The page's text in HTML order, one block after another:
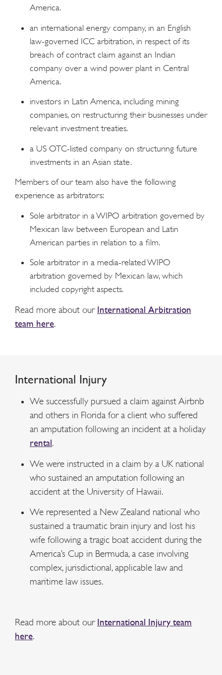
America.
an international energy company, in an English
law-governed ICC arbitration, in respect of its
breach of contract claim against an Indian
company over a wind power plant in Central
America.
investors in Latin America, including mining
companies, on restructuring their businesses under
relevant investment treaties.
a US OTC-listed company on structuring future
investments in an Asian state.
Members of our team also have the following
experience as arbitrators:
Sole arbitrator in a WIPO arbitration governed by
Mexican law between European and Latin
American parties in relation to a film.
Sole arbitrator in a media-related WIPO
arbitration governed by Mexican law, which
included copyright aspects.
Read more about our International Arbitration
team here.
International Injury
We successfully pursued a claim against Airbnb
and others in Florida for a client who suffered
an amputation following an incident at a holiday
rental.
We were instructed in a claim by a UK national
who sustained an amputation following an
accident at the University of Hawaii.
We represented a New Zealand national who
sustained a traumatic brain injury and lost his
wife following a tragic boat accident during the
America’s Cup in Bermuda, a case involving
complex, jurisdictional, applicable law and
maritime law issues.
Read more about our International Injury team
here.